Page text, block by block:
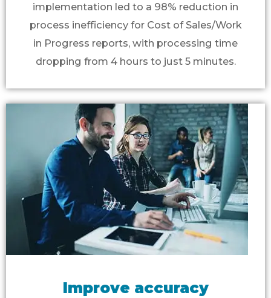
implementation led to a 98% reduction in
process inefficiency for Cost of Sales/Work
in Progress reports, with processing time
dropping from 4 hours to just 5 minutes.
Improve accuracy